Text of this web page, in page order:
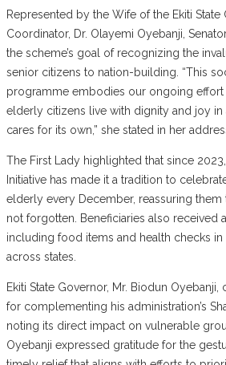
Represented by the Wife of the Ekiti State
Coordinator, Dr. Olayemi Oyebanji,
the scheme’s goal of recognizing the
senior citizens to nation-building. “This
programme embodies our ongoing effort
elderly citizens live with dignity and joy in
cares for its own,” she stated in her
The First Lady highlighted that since
Initiative has made it a tradition to
elderly every December, reassuring them
not forgotten. Beneficiaries also received
including food items and health checks
across states.
Ekiti State Governor, Mr. Biodun
for complementing his administration’s
noting its direct impact on vulnerable
Oyebanji expressed gratitude for the